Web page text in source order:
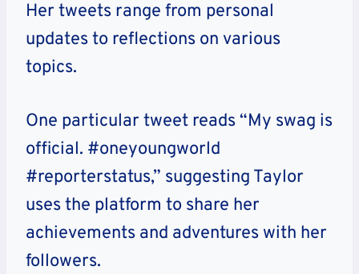
Her tweets range from personal
updates to reflections on various
topics.
One particular tweet reads “My swag is
official. #oneyoungworld
#reporterstatus,” suggesting Taylor
uses the platform to share her
achievements and adventures with her
followers.